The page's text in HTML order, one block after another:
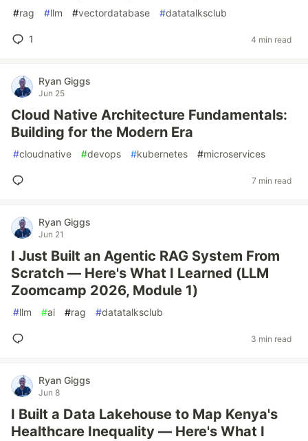
#rag #llm #vectordatabase #datatalksclub
1 4 min read
Ryan Giggs
Jun 25
Cloud Native Architecture Fundamentals:
Building for the Modern Era
#cloudnative #devops #kubernetes #microservices
7 min read
Ryan Giggs
Jun 21
I Just Built an Agentic RAG System From
Scratch — Here's What I Learned (LLM
Zoomcamp 2026, Module 1)
#llm #ai #rag #datatalksclub
3 min read
Ryan Giggs
Jun 8
I Built a Data Lakehouse to Map Kenya's
Healthcare Inequality — Here's What I